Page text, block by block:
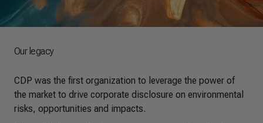
Our legacy
CDP was the first organization to leverage the power of
the market to drive corporate disclosure on environmental
risks, opportunities and impacts.